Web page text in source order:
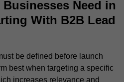
Need in
With B2B Lead
be defined before launch
best when targeting a specific
increases relevance and